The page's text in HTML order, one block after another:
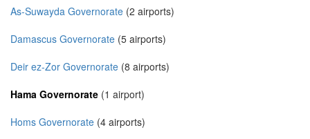
As-Suwayda Governorate (2 airports)
Damascus Governorate (5 airports)
Deir ez-Zor Governorate (8 airports)
Hama Governorate (1 airport)
Homs Governorate (4 airports)